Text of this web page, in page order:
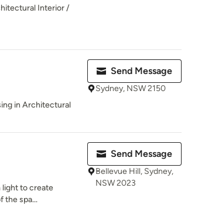
Interior /
in Architectural
Send Message
Sydney, NSW 2150
light to create
the spa...
Send Message
Bellevue Hill, Sydney,
NSW 2023